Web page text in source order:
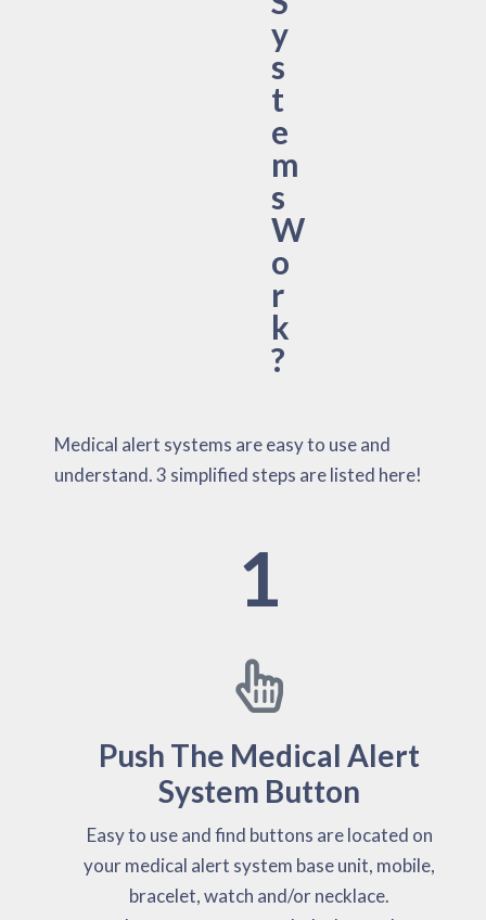
y
s
t
e
m
s
W
o
r
k
?
Medical alert systems are easy to use and
understand. 3 simplified steps are listed here!
1
Push The Medical Alert
System Button
Easy to use and find buttons are located on
your medical alert system base unit, mobile,
bracelet, watch and/or necklace.